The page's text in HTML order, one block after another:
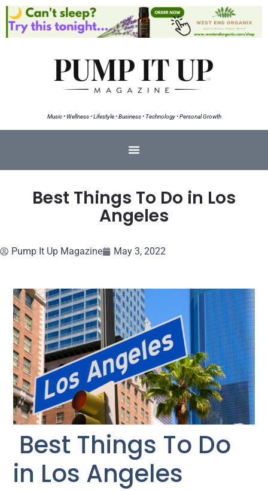
Music • Wellness • Lifestyle • Business • Technology • Personal Growth
Best Things To Do in Los
Angeles
Pump It Up Magazine May 3, 2022
Best Things To Do
in Los Angeles